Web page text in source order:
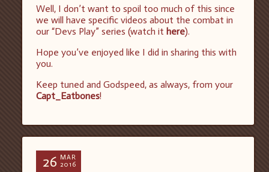
Well, I don’t want to spoil too much of this since
we will have specific videos about the combat in
our “Devs Play” series (watch ithere).
Hope you’ve enjoyed like I did in sharing this with
you.
Keep tuned and Godspeed, as always, from your
Capt_Eatbones!
26 MAR
2016